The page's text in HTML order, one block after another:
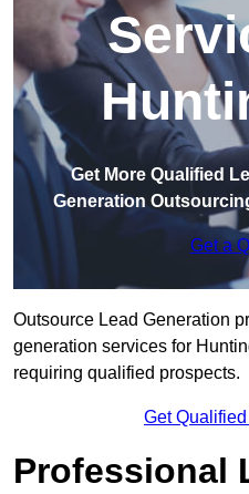
Get More Qualified
Generation
Get a
Outsource Lead Generation
generation services for
requiring qualified prospects.
Get
Professional